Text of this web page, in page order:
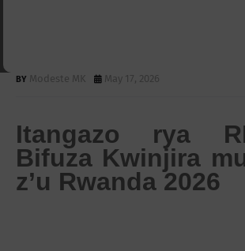
Modeste MK May 17, 2026
Itangazo rya
Bifuza Kwinjira
z’u Rwanda 2026